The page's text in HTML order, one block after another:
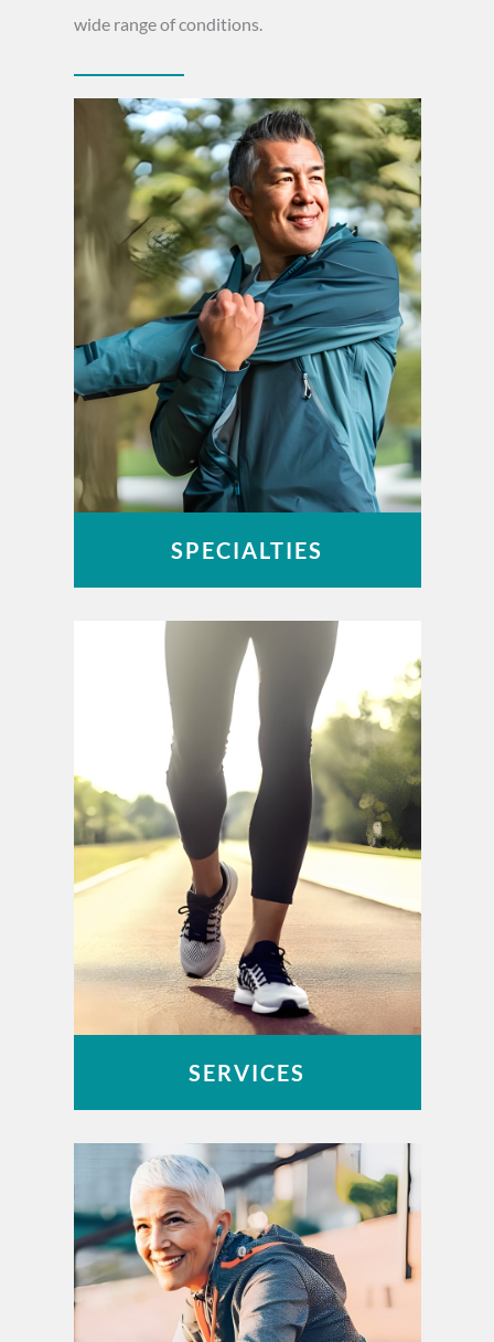
wide range of conditions.
Foot & Ankle
Hand & Wrist
Joint Replacement
Spine
SPECIALTIES
OUCH – Orthopaedic Urgent Care
Work-Related Injuries
Peak Performance Physical Therapy
SERVICES